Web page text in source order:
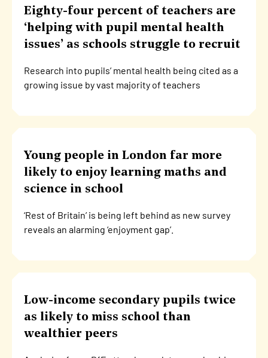
Eighty-four percent of teachers are
‘helping with pupil mental health
issues’ as schools struggle to recruit
Research into pupils’ mental health being cited as a
growing issue by vast majority of teachers
Young people in London far more
likely to enjoy learning maths and
science in school
‘Rest of Britain’ is being left behind as new survey
reveals an alarming ‘enjoyment gap’.
Low-income secondary pupils twice
as likely to miss school than
wealthier peers